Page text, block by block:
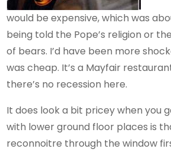
would be expensive, which was
being told the Pope’s religion or
of bears. I’d have been more
was cheap. It’s a Mayfair
there’s no recession here.
It does look a bit pricey when you
with lower ground floor places is
reconnoitre through the window